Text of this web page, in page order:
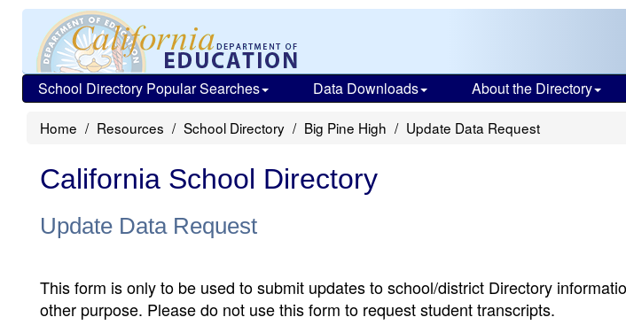
School Directory Popular Searches Data Downloads About the Directory
Home Resources School Directory Big Pine High Update Data Request
California School Directory
Update Data Request
This form is only to be used to submit updates to school/district Directory
other purpose. Please do not use this form to request student transcripts.